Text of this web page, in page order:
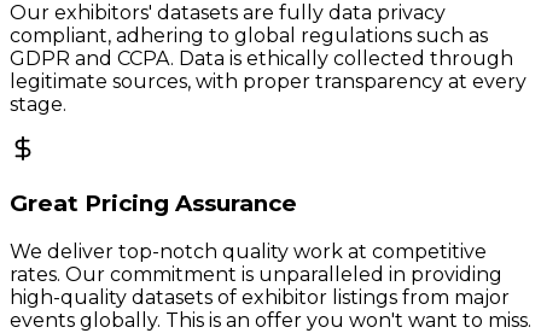
Our exhibitors' datasets are fully data privacy
compliant, adhering to global regulations such as
GDPR and CCPA. Data is ethically collected through
legitimate sources, with proper transparency at every
stage.
Great Pricing Assurance
We deliver top-notch quality work at competitive
rates. Our commitment is unparalleled in providing
high-quality datasets of exhibitor listings from major
events globally. This is an offer you won't want to miss.